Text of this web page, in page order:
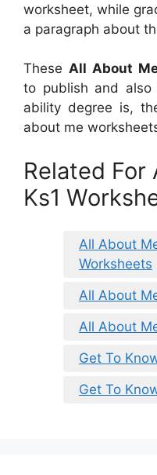
worksheet, while
a paragraph about
These All About
to publish and also
ability degree is,
about me
Related For
Ks1
All About
Worksheets
All About
All About
Get To
Get To